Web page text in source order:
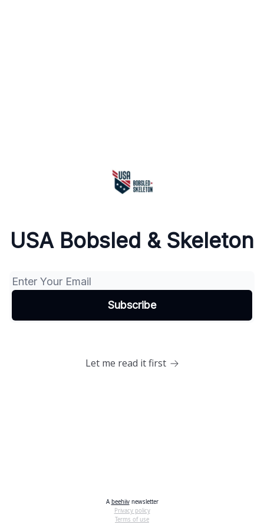
USA Bobsled & Skeleton
Let me read it first
A beehiivnewsletter
Privacy policy
Terms of use